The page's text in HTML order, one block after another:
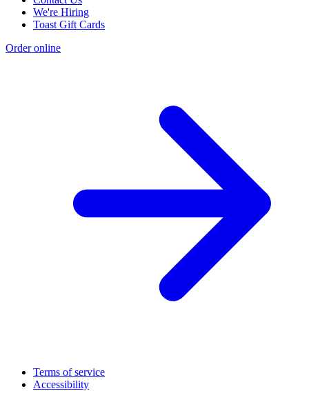
We're Hiring
Toast Gift Cards
Order online
Terms of service
Accessibility